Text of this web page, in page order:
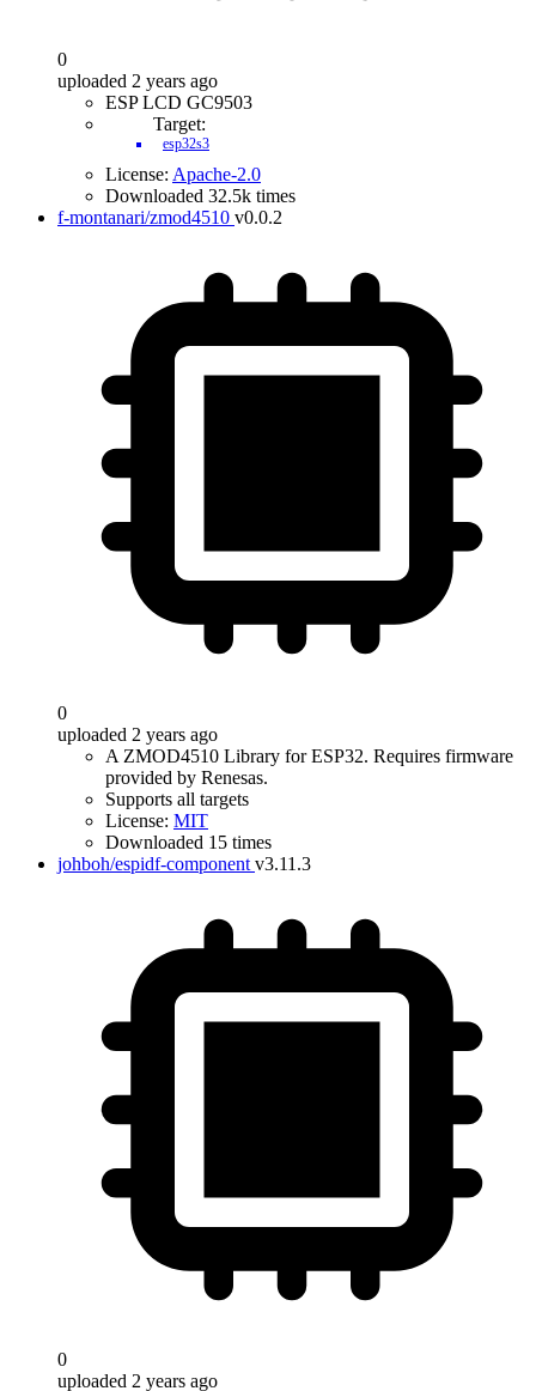
0
uploaded 2 years ago
ESP LCD GC9503
Target:
esp32s3
License: Apache-2.0
Downloaded 32.5k times
f-montanari/zmod4510 v0.0.2
0
uploaded 2 years ago
A ZMOD4510 Library for ESP32. Requires firmware
provided by Renesas.
Supports all targets
License: MIT
Downloaded 15 times
johboh/espidf-component v3.11.3
0
uploaded 2 years ago